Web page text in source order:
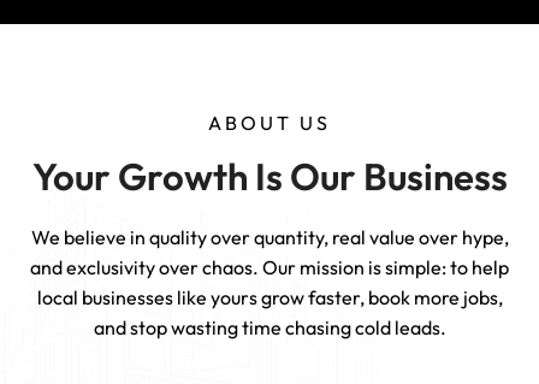
ABOUT US
Your Growth Is Our Business
We believe in quality over quantity, real value over hype,
and exclusivity over chaos. Our mission is simple: to help
local businesses like yours grow faster, book more jobs,
and stop wasting time chasing cold leads.